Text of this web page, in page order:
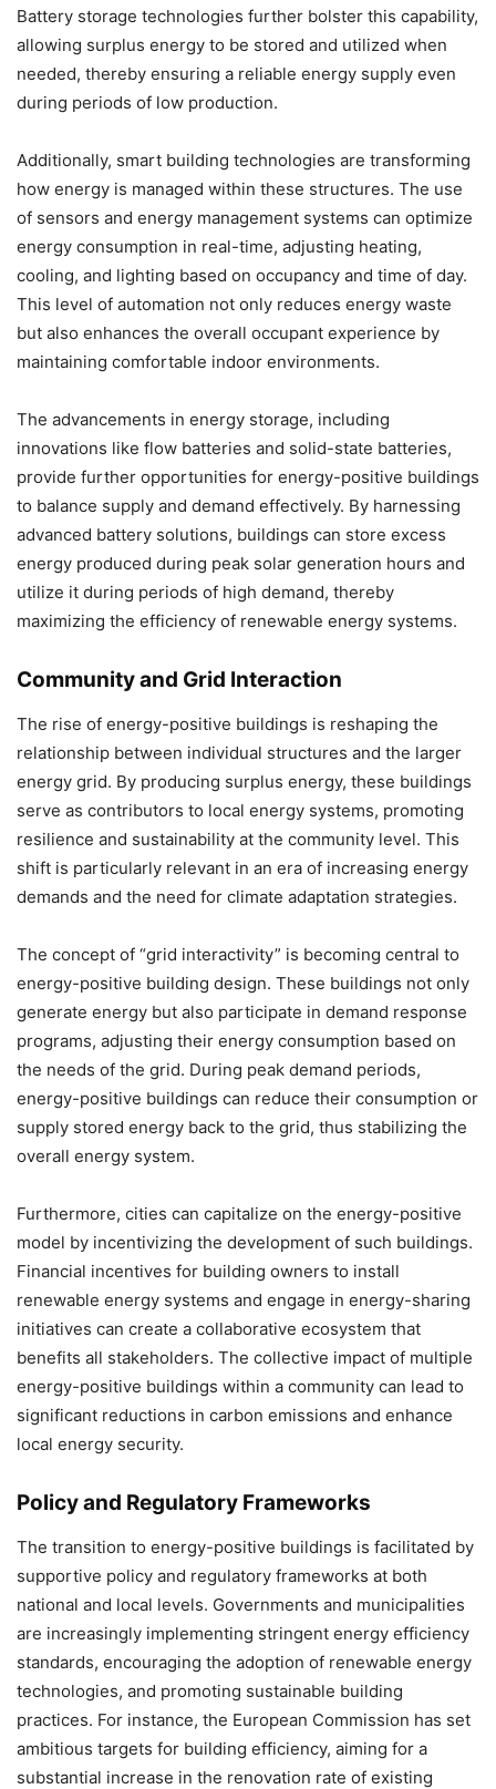
Battery storage technologies further bolster this capability,
allowing surplus energy to be stored and utilized when
needed, thereby ensuring a reliable energy supply even
during periods of low production.
Additionally, smart building technologies are transforming
how energy is managed within these structures. The use
of sensors and energy management systems can optimize
energy consumption in real-time, adjusting heating,
cooling, and lighting based on occupancy and time of day.
This level of automation not only reduces energy waste
but also enhances the overall occupant experience by
maintaining comfortable indoor environments.
The advancements in energy storage, including
innovations like flow batteries and solid-state batteries,
provide further opportunities for energy-positive buildings
to balance supply and demand effectively. By harnessing
advanced battery solutions, buildings can store excess
energy produced during peak solar generation hours and
utilize it during periods of high demand, thereby
maximizing the efficiency of renewable energy systems.
Community and Grid Interaction
The rise of energy-positive buildings is reshaping the
relationship between individual structures and the larger
energy grid. By producing surplus energy, these buildings
serve as contributors to local energy systems, promoting
resilience and sustainability at the community level. This
shift is particularly relevant in an era of increasing energy
demands and the need for climate adaptation strategies.
The concept of “grid interactivity” is becoming central to
energy-positive building design. These buildings not only
generate energy but also participate in demand response
programs, adjusting their energy consumption based on
the needs of the grid. During peak demand periods,
energy-positive buildings can reduce their consumption or
supply stored energy back to the grid, thus stabilizing the
overall energy system.
Furthermore, cities can capitalize on the energy-positive
model by incentivizing the development of such buildings.
Financial incentives for building owners to install
renewable energy systems and engage in energy-sharing
initiatives can create a collaborative ecosystem that
benefits all stakeholders. The collective impact of multiple
energy-positive buildings within a community can lead to
significant reductions in carbon emissions and enhance
local energy security.
Policy and Regulatory Frameworks
The transition to energy-positive buildings is facilitated by
supportive policy and regulatory frameworks at both
national and local levels. Governments and municipalities
are increasingly implementing stringent energy efficiency
standards, encouraging the adoption of renewable energy
technologies, and promoting sustainable building
practices. For instance, the European Commission has set
ambitious targets for building efficiency, aiming for a
substantial increase in the renovation rate of existing